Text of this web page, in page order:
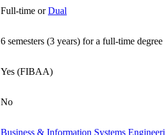
Full-time orDual
6 semesters (3 years) for a full-time degree
Yes (FIBAA)
No
Business & Information Systems